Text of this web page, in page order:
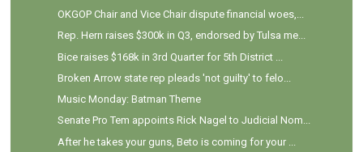
OKGOP Chair and Vice Chair dispute financial woes,...
Rep. Hern raises $300k in Q3, endorsed by Tulsa me...
Bice raises $168k in 3rd Quarter for 5th District ...
Broken Arrow state rep pleads 'not guilty' to felo...
Music Monday: Batman Theme
Senate Pro Tem appoints Rick Nagel to Judicial Nom...
After he takes your guns, Beto is coming for your ...